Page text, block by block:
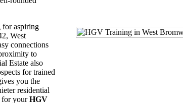
for aspiring
West
connections
to
Estate also
for trained
you the
residential
for yourHGV